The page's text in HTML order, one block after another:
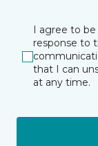
I agree to
response to
that I can
at any time.